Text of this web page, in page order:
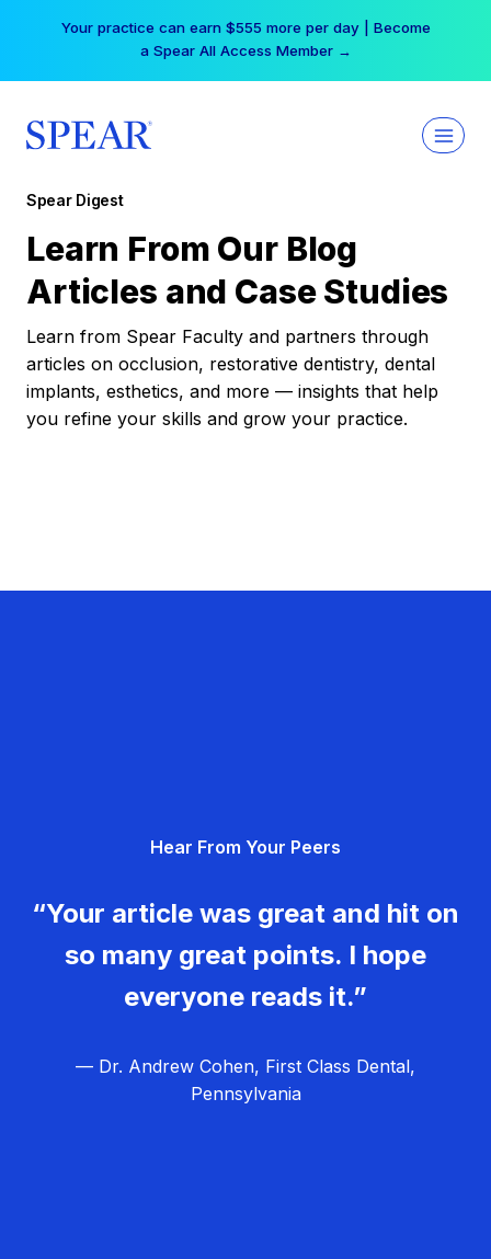
Your practice can earn $555 more per day | Become
a Spear All Access Member →
Spear Digest
Learn From Our Blog
Articles and Case Studies
Learn from Spear Faculty and partners through
articles on occlusion, restorative dentistry, dental
implants, esthetics, and more — insights that help
you refine your skills and grow your practice.
Hear From Your Peers
“Your article was great and hit on
so many great points. I hope
everyone reads it.”
— Dr. Andrew Cohen, First Class Dental,
Pennsylvania